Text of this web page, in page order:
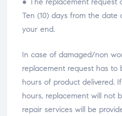
Ten (10) days from the
your end.
In case of damaged/non
replacement request has to
hours of product delivered.
hours, replacement will not
repair services will be